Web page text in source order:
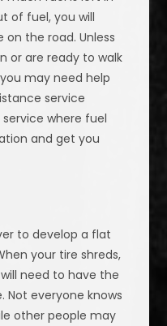
of fuel, you will
the road. Unless
or are ready to walk
may need help
service
where fuel
and get you
to develop a flat
your tire shreds,
need to have the
Not everyone knows
other people may